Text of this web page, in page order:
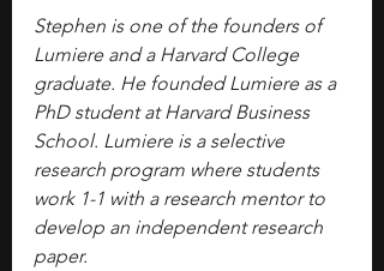
Stephen is one of the founders of
Lumiere and a Harvard College
graduate. He founded Lumiere as a
PhD student at Harvard Business
School. Lumiere is a selective
research program where students
work 1-1 with a research mentor to
develop an independent research
paper.